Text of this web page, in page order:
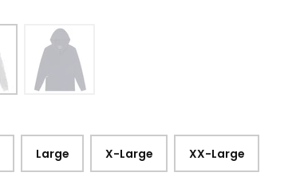
Large X-Large XX-Large